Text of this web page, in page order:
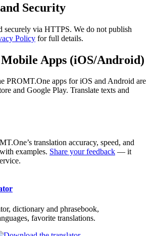
Security
securely via HTTPS. We do not publish
Policy for full details.
Apps (iOS/Android)
PROMT.One apps for iOS and Android are
and Google Play. Translate texts and
translation accuracy, speed, and
examples. Share your feedback — it
dictionary and phrasebook,
favorite translations.